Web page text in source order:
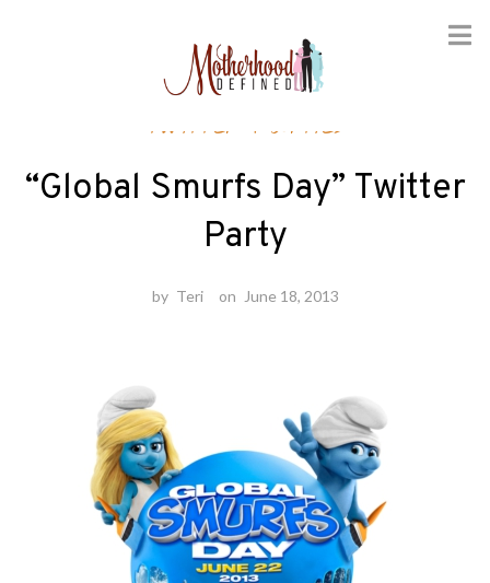
Twitter Parties
“Global Smurfs Day” Twitter
Party
by Teri on June 18, 2013